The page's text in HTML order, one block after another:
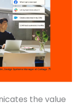
the value